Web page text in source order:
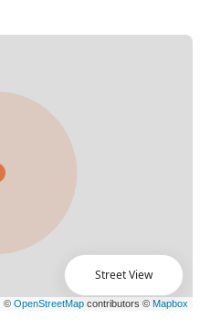
Street View